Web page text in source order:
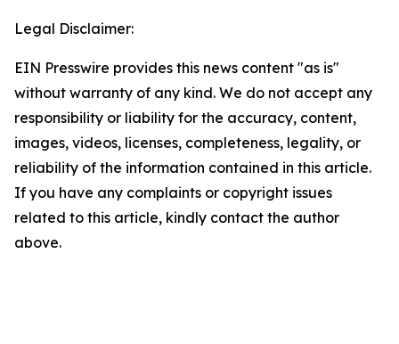
Legal Disclaimer:
EIN Presswire provides this news content "as is"
without warranty of any kind. We do not accept any
responsibility or liability for the accuracy, content,
images, videos, licenses, completeness, legality, or
reliability of the information contained in this article.
If you have any complaints or copyright issues
related to this article, kindly contact the author
above.